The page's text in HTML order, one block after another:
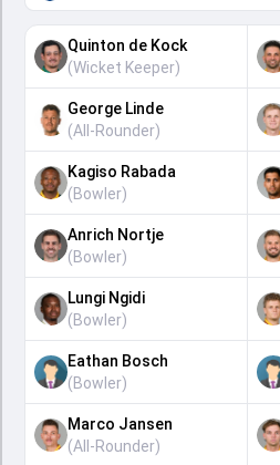
Quinton de Kock
(Wicket Keeper)
George Linde
(All-Rounder)
Kagiso Rabada
(Bowler)
Anrich Nortje
(Bowler)
Lungi Ngidi
(Bowler)
Eathan Bosch
(Bowler)
Marco Jansen
(All-Rounder)